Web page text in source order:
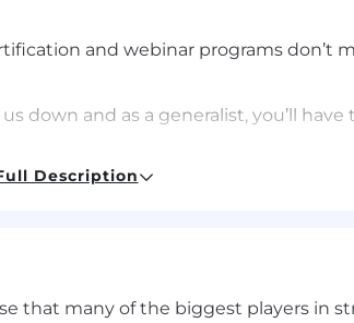
and webinar programs don’t
down and as a generalist, you’ll
Post? Create an automated AI lead
or building an SFDC report.
Description
that many of the biggest players in